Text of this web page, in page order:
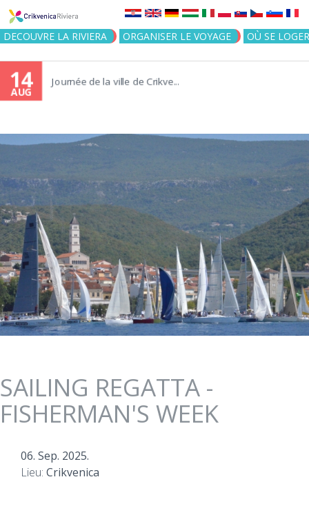
Jump to navigation
DECOUVRE LA RIVIERA ORGANISER LE VOYAGE OÙ SE LOGER
14
AUG
Journée de la ville de Crikve...
SAILING REGATTA -
FISHERMAN'S WEEK
06. Sep. 2025.
Lieu: Crikvenica